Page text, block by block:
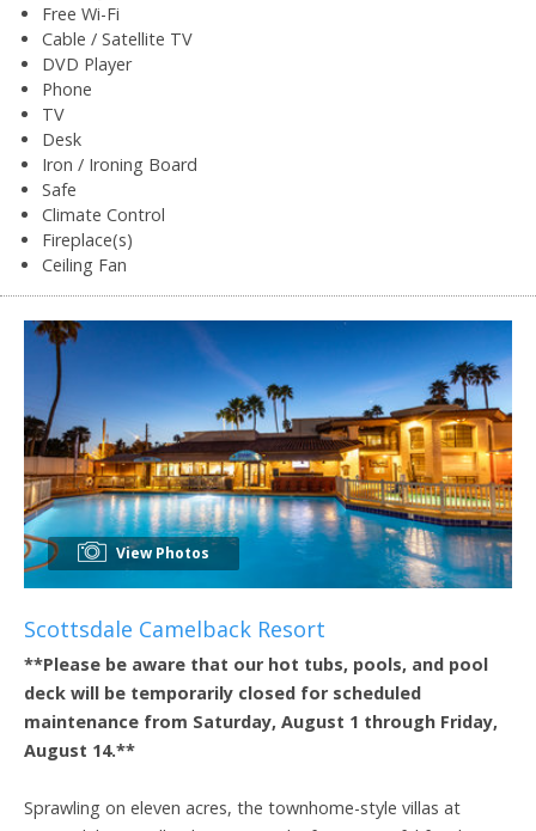
Free Wi-Fi
Cable / Satellite TV
DVD Player
Phone
TV
Desk
Iron / Ironing Board
Safe
Climate Control
Fireplace(s)
Ceiling Fan
View Photos
Scottsdale Camelback Resort
**Please be aware that our hot tubs, pools, and pool
deck will be temporarily closed for scheduled
maintenance from Saturday, August 1 through Friday,
August 14.**
Sprawling on eleven acres, the townhome-style villas at